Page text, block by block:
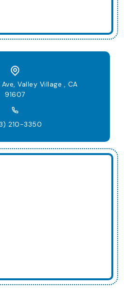
Valley Village , CA
91607
210-3350